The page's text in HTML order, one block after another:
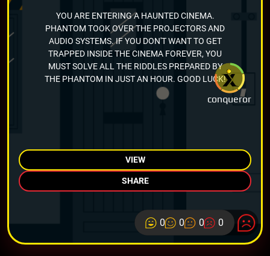
conqueror
YOU ARE ENTERING A HAUNTED CINEMA.
PHANTOM TOOK OVER THE PROJECTORS AND
AUDIO SYSTEMS. IF YOU DON'T WANT TO GET
TRAPPED INSIDE THE CINEMA FOREVER, YOU
MUST SOLVE ALL THE RIDDLES PREPARED BY
THE PHANTOM IN JUST AN HOUR. GOOD LUCK!
VIEW
SHARE
0 0 0 0